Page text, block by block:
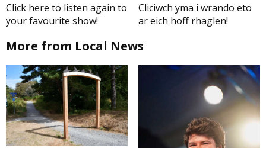
Click here to listen again to
your favourite show!
Cliciwch yma i wrando eto
ar eich hoff rhaglen!
More from Local News